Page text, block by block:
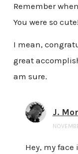
Remember
You were so cute!
I mean,
great
am sure.
J.
Hey, my